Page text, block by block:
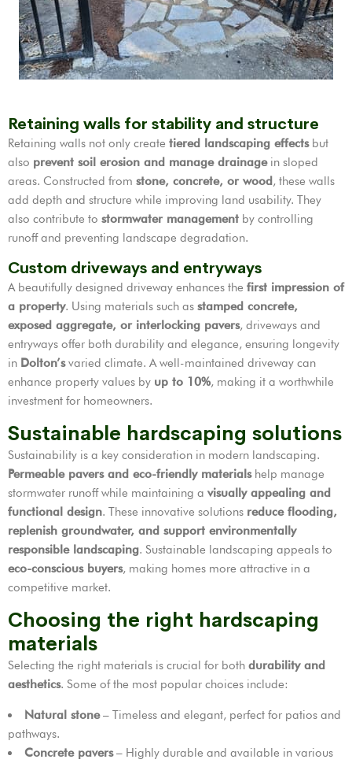
Retaining walls for stability and structure
Retaining walls not only create tiered landscaping effectsbut
also prevent soil erosion and manage drainagein sloped
areas. Constructed from stone, concrete, or wood, these walls
add depth and structure while improving land usability. They
also contribute to stormwater management by controlling
runoff and preventing landscape degradation.
Custom driveways and entryways
A beautifully designed driveway enhances the first impression of
a property. Using materials such as stamped concrete,
exposed aggregate, or interlocking pavers, driveways and
entryways offer both durability and elegance, ensuring longevity
in Dolton’svaried climate. A well-maintained driveway can
enhance property values by up to 10%, making it a worthwhile
investment for homeowners.
Sustainable hardscaping solutions
Sustainability is a key consideration in modern landscaping.
Permeable pavers and eco-friendly materialshelp manage
stormwater runoff while maintaining a visually appealing and
functional design. These innovative solutions reduce flooding,
replenish groundwater, and support environmentally
responsible landscaping. Sustainable landscaping appeals to
eco-conscious buyers, making homes more attractive in a
competitive market.
Choosing the right hardscaping
materials
Selecting the right materials is crucial for both durability and
aesthetics. Some of the most popular choices include:
Natural stone– Timeless and elegant, perfect for patios and
pathways.
Concrete pavers– Highly durable and available in various